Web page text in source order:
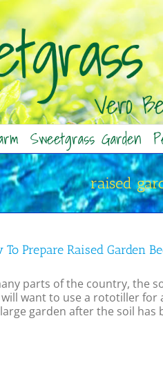
Sweetgrass Garden
raised
To Prepare Raised Garden
parts of the country, the
want to use a rototiller for
garden after the soil has